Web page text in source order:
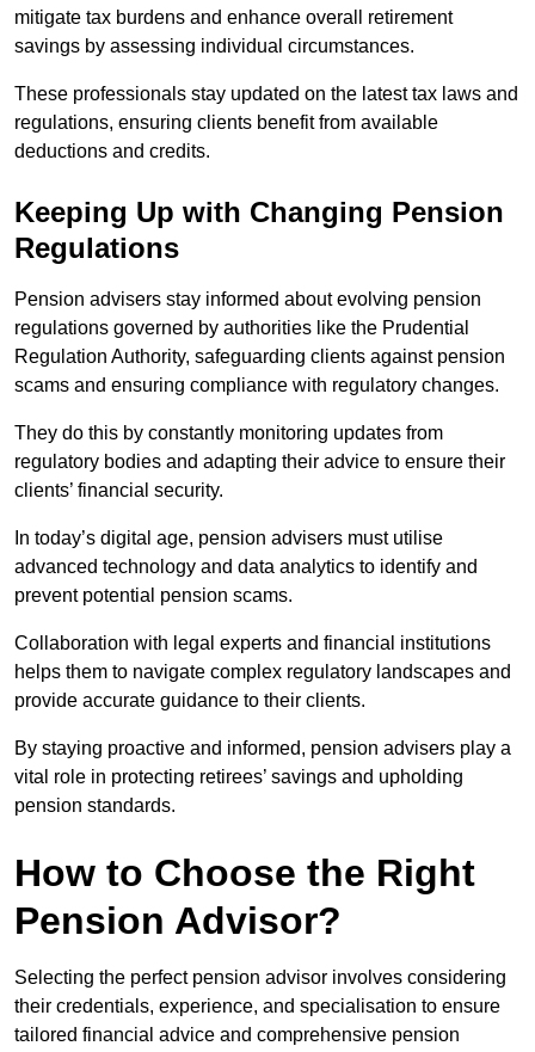
mitigate tax burdens and enhance overall retirement
savings by assessing individual circumstances.
These professionals stay updated on the latest tax laws and
regulations, ensuring clients benefit from available
deductions and credits.
Keeping Up with Changing Pension
Regulations
Pension advisers stay informed about evolving pension
regulations governed by authorities like the Prudential
Regulation Authority, safeguarding clients against pension
scams and ensuring compliance with regulatory changes.
They do this by constantly monitoring updates from
regulatory bodies and adapting their advice to ensure their
clients’ financial security.
In today’s digital age, pension advisers must utilise
advanced technology and data analytics to identify and
prevent potential pension scams.
Collaboration with legal experts and financial institutions
helps them to navigate complex regulatory landscapes and
provide accurate guidance to their clients.
By staying proactive and informed, pension advisers play a
vital role in protecting retirees’ savings and upholding
pension standards.
How to Choose the Right
Pension Advisor?
Selecting the perfect pension advisor involves considering
their credentials, experience, and specialisation to ensure
tailored financial advice and comprehensive pension